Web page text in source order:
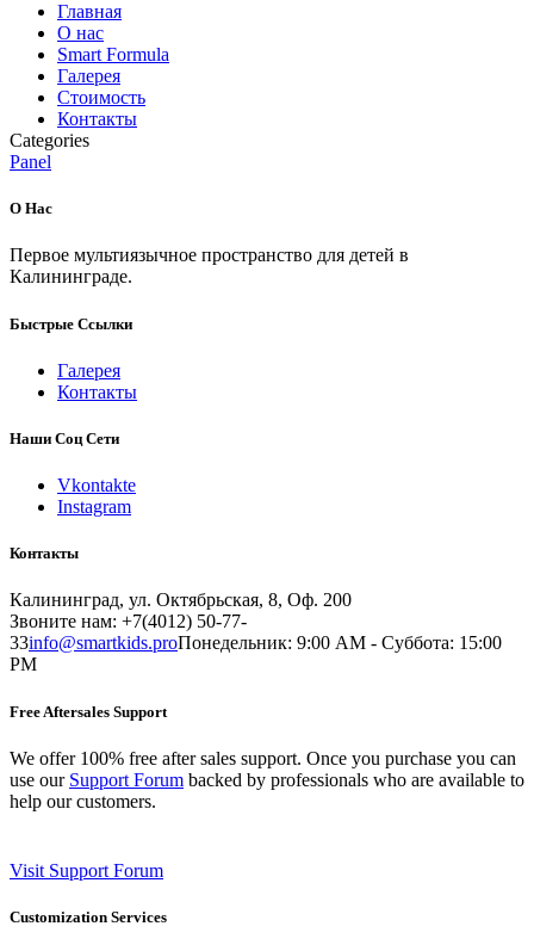
Главная
О нас
Smart Formula
Галерея
Стоимость
Контакты
Categories
Panel
О Нас
Первое мультиязычное пространство для детей в
Калининграде.
Быстрые Ссылки
Галерея
Контакты
Наши Соц Сети
Vkontakte
Instagram
Контакты
Калининград, ул. Октябрьская, 8, Оф. 200
Звоните нам: +7(4012) 50-77-
33info@smartkids.proПонедельник: 9:00 AM - Суббота: 15:00
PM
Free Aftersales Support
We offer 100% free after sales support. Once you purchase you can
use our Support Forum backed by professionals who are available to
help our customers.
Visit Support Forum
Customization Services